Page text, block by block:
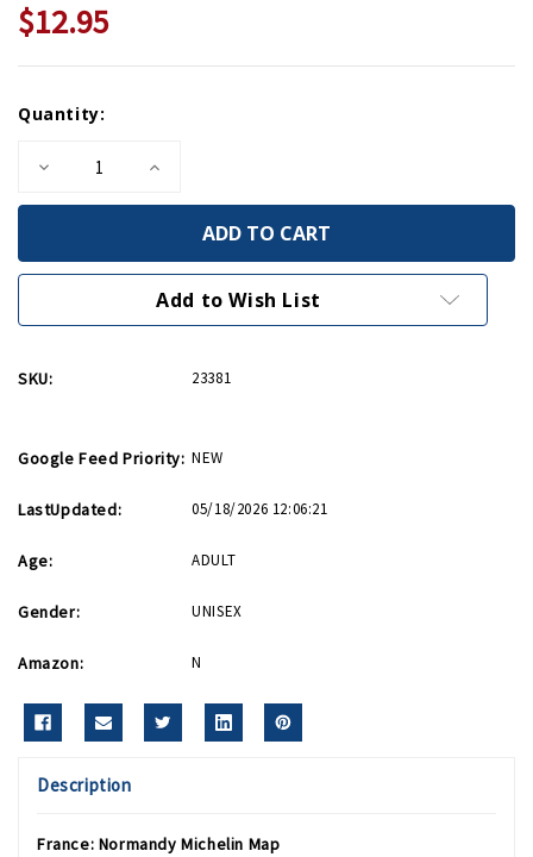
$12.95
Stock:
Quantity:
Decrease
of
Michelin
Map
Increase
of
France:
Normandy
Michelin
Map
Add to Wish List
SKU: 23381
Google Feed Priority: NEW
LastUpdated: 05/18/2026 12:06:21
Age: ADULT
Gender: UNISEX
Amazon: N
Description
France: Normandy Michelin Map